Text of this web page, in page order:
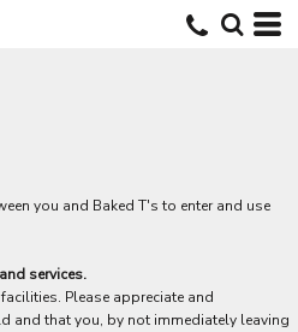
you and Baked T's to enter and use
services.
Please appreciate and
and that you, by not immediately leaving